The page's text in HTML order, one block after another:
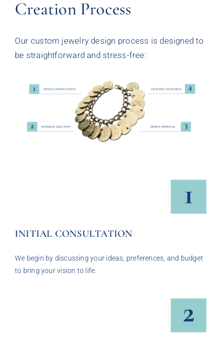
Creation Process
Our custom jewelry design process is designed to
be straightforward and stress-free:
INITIAL CONSULTATION
We begin by discussing your ideas, preferences, and budget
to bring your vision to life.